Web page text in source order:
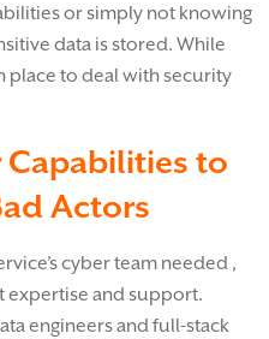
or simply not knowing
data is stored. While
place to deal with security
Capabilities to
Actors
cyber team needed ,
expertise and support.
engineers and full-stack